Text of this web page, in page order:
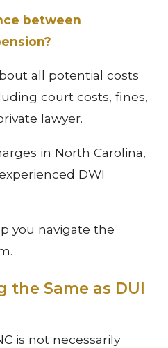
between
all potential costs
court costs, fines,
lawyer.
in North Carolina,
DWI
you navigate the
the Same as DUI
is not necessarily